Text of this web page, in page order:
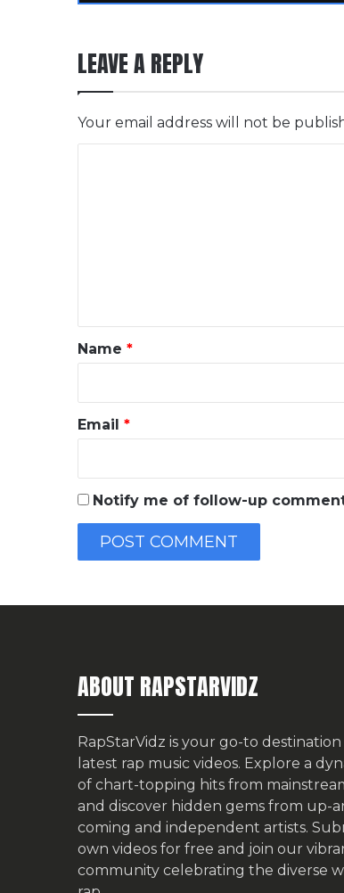
LEAVE A REPLY
Your email address will not be
*Name *
Email *
Notify me of follow-up
ABOUT RAPSTARVIDZ
RapStarVidz is your go-to
latest rap music videos. Explore a
of chart-topping hits from
and discover hidden gems from up-
coming and independent artists.
own videos for free and join our
community celebrating the diverse